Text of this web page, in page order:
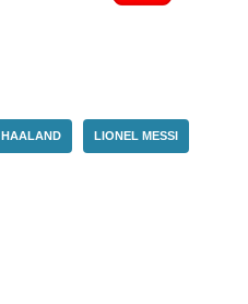
HAALAND LIONEL MESSI